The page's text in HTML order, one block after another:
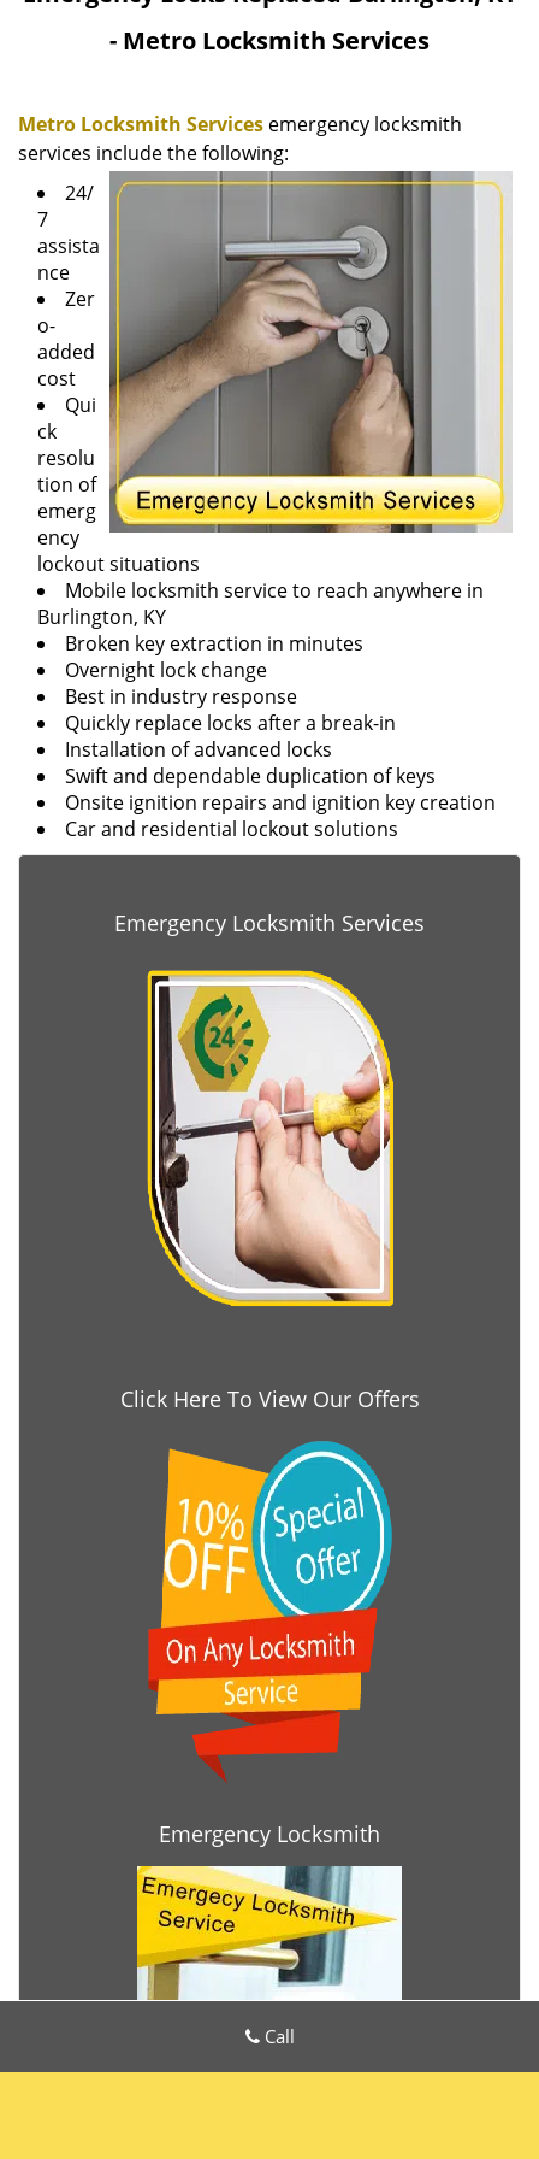
o
n
- Metro Locksmith Services
Metro Locksmith Services emergency locksmith
services include the following:
24/
7
assista
nce
Zer
o-
added
cost
Qui
ck
resolu
tion of
emerg
ency
lockout situations
Mobile locksmith service to reach anywhere in
Burlington, KY
Broken key extraction in minutes
Overnight lock change
Best in industry response
Quickly replace locks after a break-in
Installation of advanced locks
Swift and dependable duplication of keys
Onsite ignition repairs and ignition key creation
Car and residential lockout solutions
Emergency Locksmith Services
Click Here To View Our Offers
Emergency Locksmith
Call